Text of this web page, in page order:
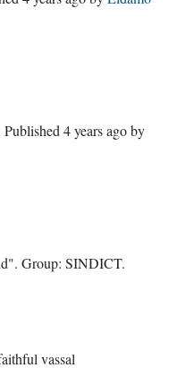
Published 4 years agoby
Group: SINDICT.
vassal